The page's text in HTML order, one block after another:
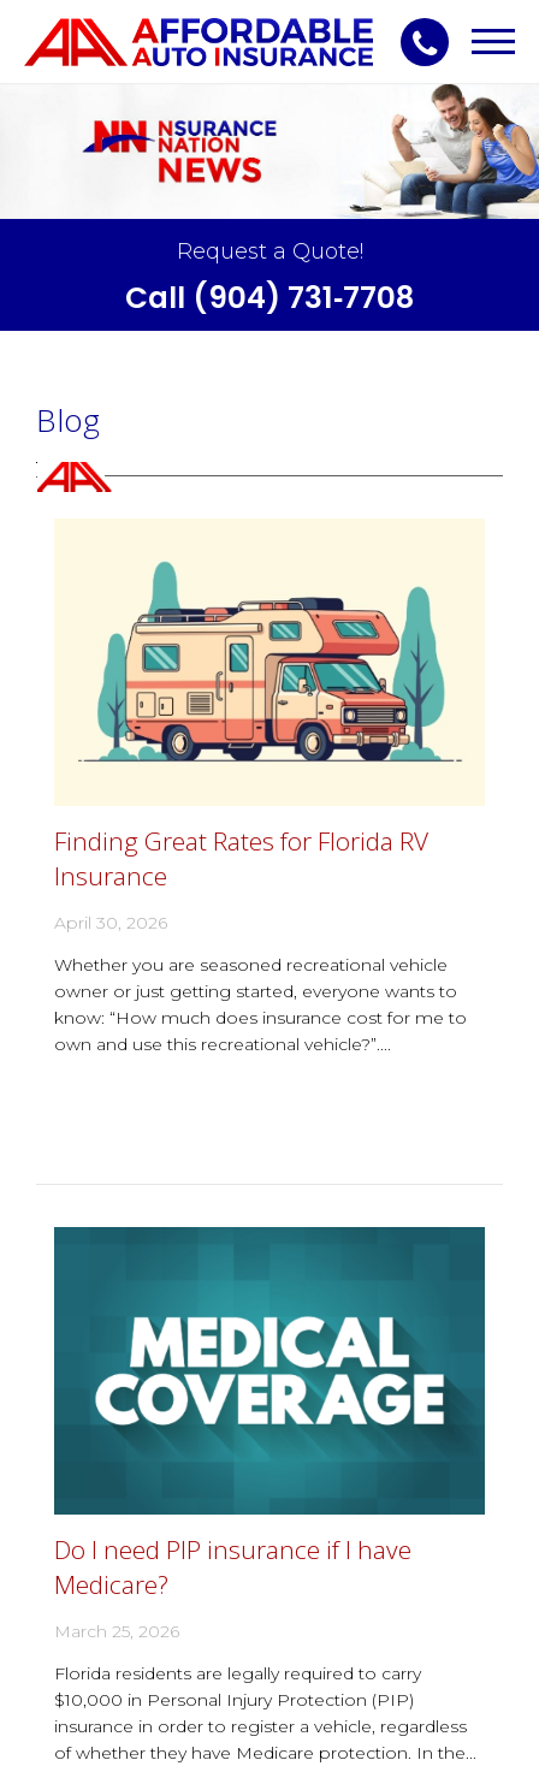
Request a Quote!
Call (904) 731‑7708
Blog
Finding Great Rates for Florida RV
Insurance
April 30, 2026
Whether you are seasoned recreational vehicle
owner or just getting started, everyone wants to
know: “How much does insurance cost for me to
own and use this recreational vehicle?”....
Do I need PIP insurance if I have
Medicare?
March 25, 2026
Florida residents are legally required to carry
$10,000 in Personal Injury Protection (PIP)
insurance in order to register a vehicle, regardless
of whether they have Medicare protection. In the...